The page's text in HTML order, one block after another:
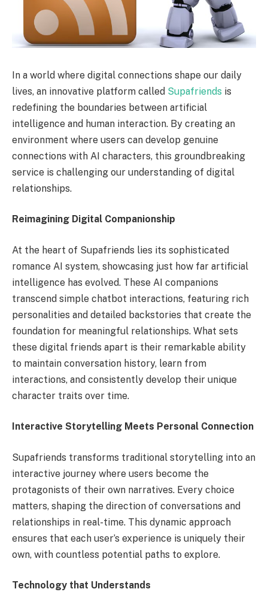
In a world where digital connections shape our daily
lives, an innovative platform called Supafriends is
redefining the boundaries between artificial
intelligence and human interaction. By creating an
environment where users can develop genuine
connections with AI characters, this groundbreaking
service is challenging our understanding of digital
relationships.
Reimagining Digital Companionship
At the heart of Supafriends lies its sophisticated
romance AI system, showcasing just how far artificial
intelligence has evolved. These AI companions
transcend simple chatbot interactions, featuring rich
personalities and detailed backstories that create the
foundation for meaningful relationships. What sets
these digital friends apart is their remarkable ability
to maintain conversation history, learn from
interactions, and consistently develop their unique
character traits over time.
Interactive Storytelling Meets Personal Connection
Supafriends transforms traditional storytelling into an
interactive journey where users become the
protagonists of their own narratives. Every choice
matters, shaping the direction of conversations and
relationships in real-time. This dynamic approach
ensures that each user’s experience is uniquely their
own, with countless potential paths to explore.
Technology that Understands